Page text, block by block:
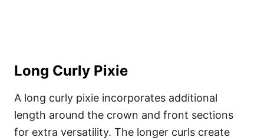
Long Curly Pixie
A long curly pixie incorporates additional
length around the crown and front sections
for extra versatility. The longer curls create